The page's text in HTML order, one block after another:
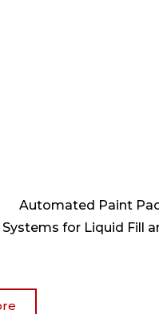
Automated Paint
Systems for Liquid Fill